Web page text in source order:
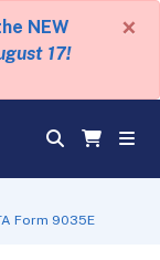
NEW
17!
×
Form 9035E